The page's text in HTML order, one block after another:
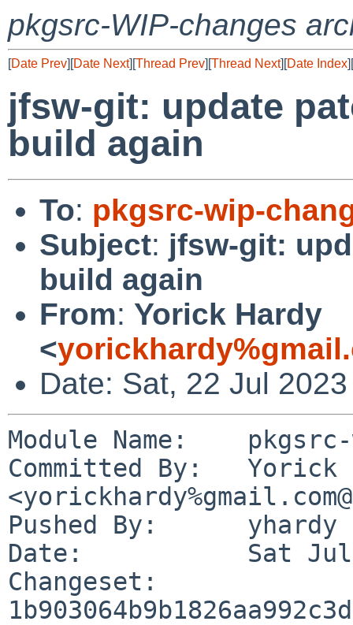
pkgsrc-WIP-changes
[Date Prev][Date Next][Thread Prev][Thread Next][Date Index][
jfsw-git: update
build again
To: pkgsrc-wip-
Subject: jfsw-git:
build again
From: Yorick Hardy
<
Date: Sat, 22 Jul
Module Name:	pkgsrc-wip
Committed By:	Yorick Hardy
Pushed By:	yhardy
Date:		Sat Jul 22 23:10:33 2023 +0200
Changeset: